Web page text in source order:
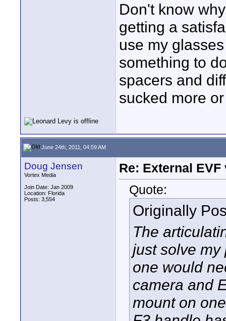
Don't know
getting a
use my
something to
spacers and
sucked more
June 24th, 2011, 04:59 AM
Doug Jensen
Vortex Media
Join Date: Jan 2009
Location: Florida
Posts: 3,554
Re: External
Quote:
Originally
The
just solve my
one would
camera and
mount on